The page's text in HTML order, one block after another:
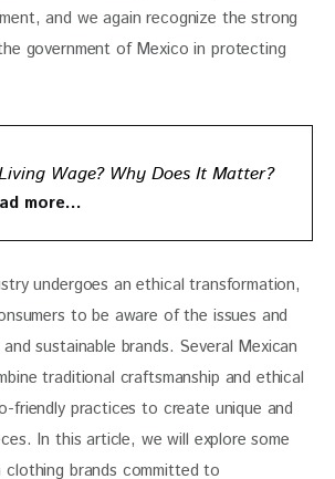
and we again recognize the strong
government of Mexico in protecting
Wage? Why Does It Matter?
more…
undergoes an ethical transformation,
to be aware of the issues and
sustainable brands. Several Mexican
traditional craftsmanship and ethical
friendly practices to create unique and
In this article, we will explore some
brands committed to